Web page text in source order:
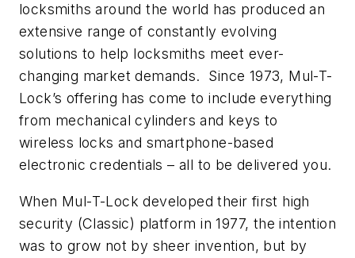
locksmiths around the world has produced an
extensive range of constantly evolving
solutions to help locksmiths meet ever-
changing market demands. Since 1973, Mul-T-
Lock’s offering has come to include everything
from mechanical cylinders and keys to
wireless locks and smartphone-based
electronic credentials – all to be delivered you.
When Mul-T-Lock developed their first high
security (Classic) platform in 1977, the intention
was to grow not by sheer invention, but by